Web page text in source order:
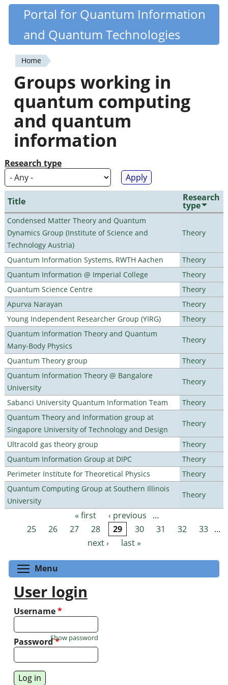
Skip
content
Quantiki
Portal for Quantum Information
and Quantum Technologies
You
are
here
Home
Groups working in
quantum computing
and quantum
information
Research type
Title Research
type
Condensed Matter Theory and Quantum
Dynamics Group (Institute of Science and
Technology Austria)
Theory
Quantum Information Systems, RWTH Aachen
Theory
Quantum Information @ Imperial College
Theory
Quantum Science Centre
Theory
Apurva Narayan
Theory
Young Independent Researcher Group (YIRG)
Theory
Quantum Information Theory and Quantum
Many-Body Physics
Theory
Quantum Theory group
Theory
Quantum Information Theory @ Bangalore
University
Theory
Sabanci University Quantum Information Team
Theory
Quantum Theory and Information group at
Singapore University of Technology and Design
Theory
Ultracold gas theory group
Theory
Quantum Information Group at DIPC
Theory
Perimeter Institute for Theoretical Physics
Theory
Quantum Computing Group at Southern Illinois
University
Theory
Pages « first ‹ previous
…
25
26 27 28 29 30 31 32 33 …
next ›
last »
Menu
User login
Username*
Password*
Show password